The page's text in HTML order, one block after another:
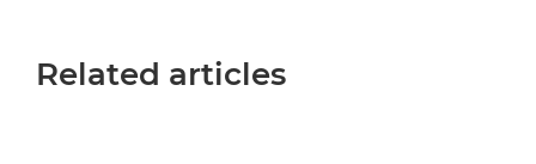
Related articles